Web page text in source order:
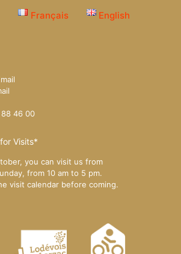
Français English
46 00
Visits*
you can visit us from
from 10 am to 5 pm.
visit calendar before coming.